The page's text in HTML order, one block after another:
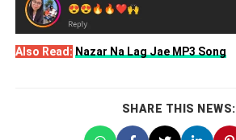
Also Read: Nazar Na Lag Jae MP3 Song
SHARE THIS NEWS: